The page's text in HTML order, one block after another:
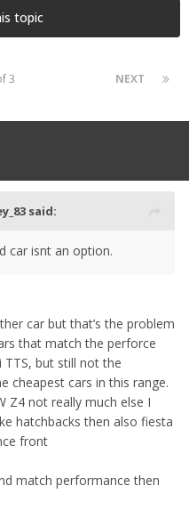
topic
NEXT
3
said:
car isnt an option.
car but that’s the problem
that match the perforce
TTS, but still not the
cheapest cars in this range.
Z4 not really much else I
hatchbacks then also fiesta
front
match performance then